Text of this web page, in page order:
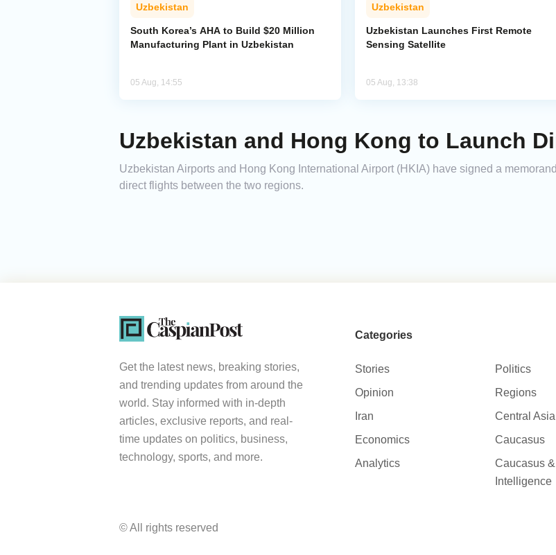
Uzbekistan
South Korea’s AHA to Build $20 Million
Manufacturing Plant in Uzbekistan
05 Aug, 14:55
Uzbekistan
Uzbekistan Launches First Remote
Sensing Satellite
05 Aug, 13:38
Uzbekistan and Hong Kong to Launch
Uzbekistan Airports and Hong Kong International Airport (HKIA) have signed a
direct flights between the two regions.
Get the latest news, breaking stories,
and trending updates from around the
world. Stay informed with in-depth
articles, exclusive reports, and real-
time updates on politics, business,
technology, sports, and more.
Categories
Stories
Politics
Opinion
Regions
Iran
Central Asia
Economics
Caucasus
Analytics
Caucasus
Intelligence
© All rights reserved